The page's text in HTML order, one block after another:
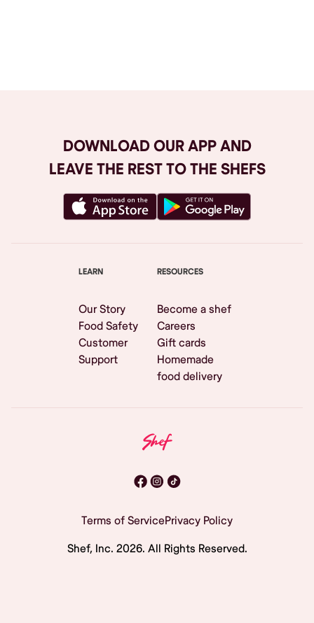
DOWNLOAD OUR APP AND
LEAVE THE REST TO THE SHEFS
LEARN
Our Story
Food Safety
Customer
Support
RESOURCES
Become a shef
Careers
Gift cards
Homemade
food delivery
Terms of ServicePrivacy Policy
Shef, Inc. 2026. All Rights Reserved.